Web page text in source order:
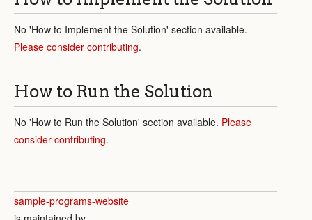
No 'How to Implement the Solution' section available.
Please consider contributing.
How to Run the Solution
No 'How to Run the Solution' section available. Please
consider contributing.
sample-programs-website